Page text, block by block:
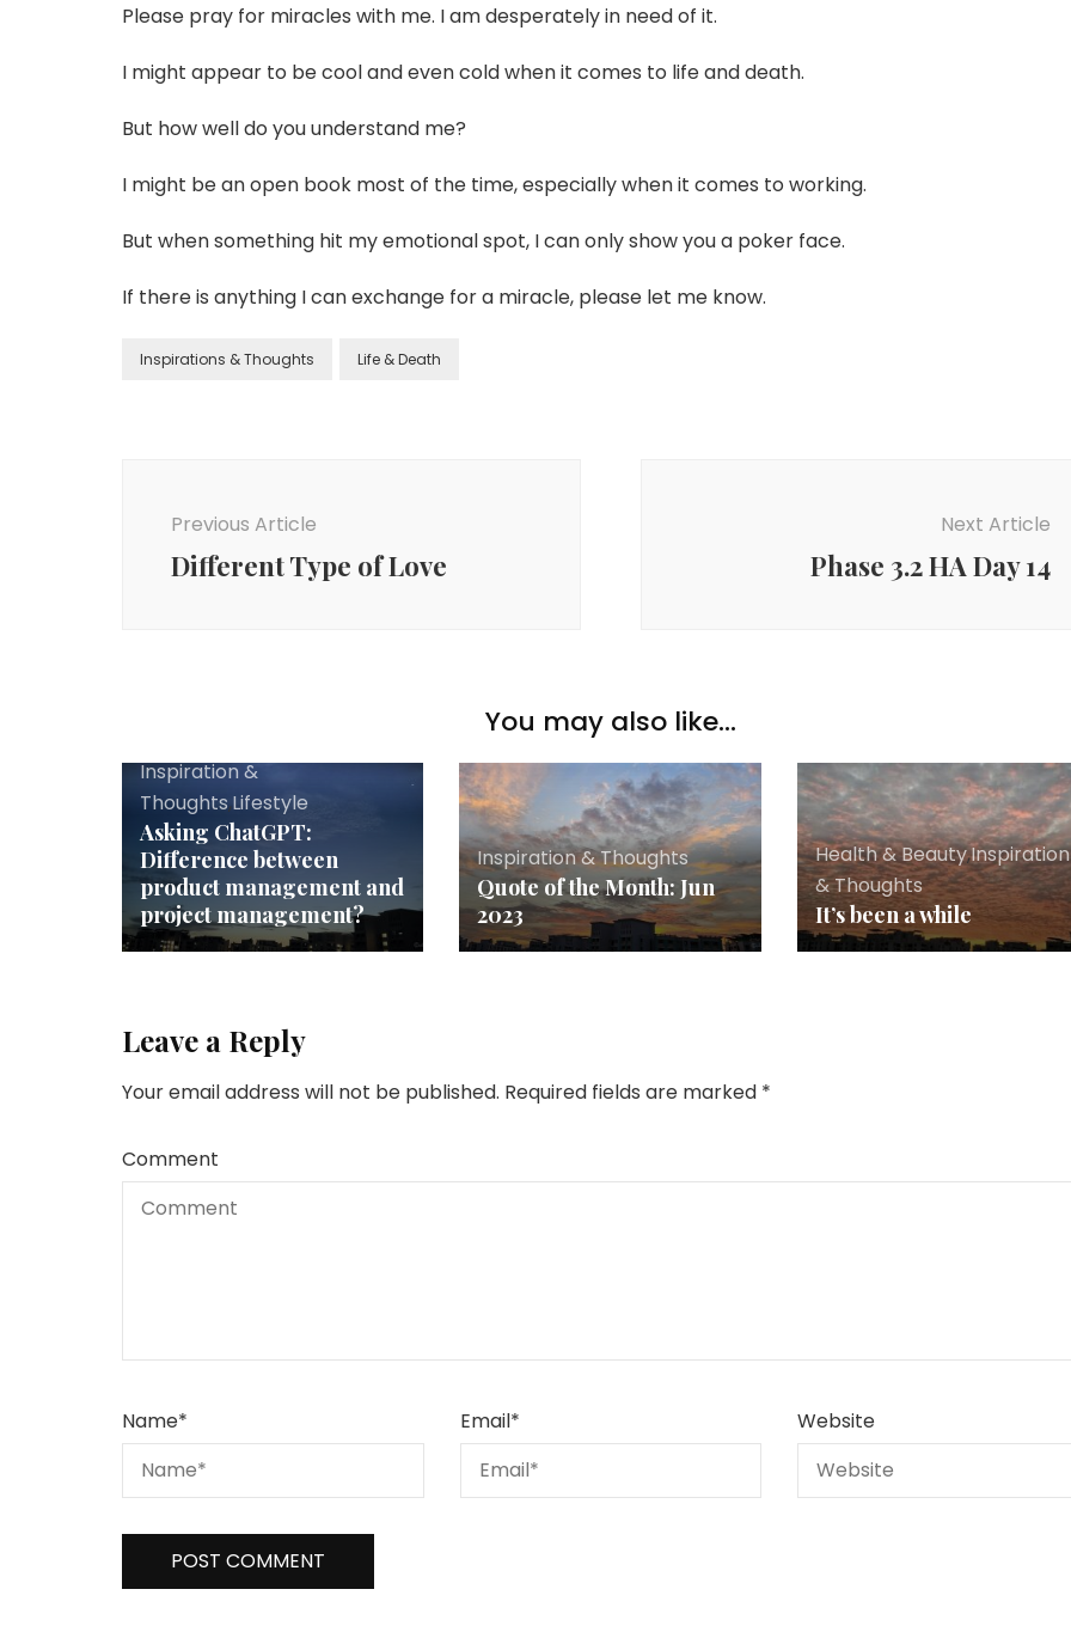
Please pray for miracles with me. I am desperately in need of it.
I might appear to be cool and even cold when it comes to life and death.
But how well do you understand me?
I might be an open book most of the time, especially when it comes to working.
But when something hit my emotional spot, I can only show you a poker face.
If there is anything I can exchange for a miracle, please let me know.
Inspirations & Thoughts Life & Death
Previous Article
Different Type of Love
Next Article
Phase 3.2 HA Day 14
You may also like...
Inspiration &
Thoughts,Lifestyle
Asking ChatGPT:
Difference between
product management and
project management?
Inspiration & Thoughts
Quote of the Month: Jun
2023
Health & Beauty,Inspiration
& Thoughts
It’s been a while
Leave a Reply
Your email address will not be published. Required fields are marked *
Comment
Name* Email* Website